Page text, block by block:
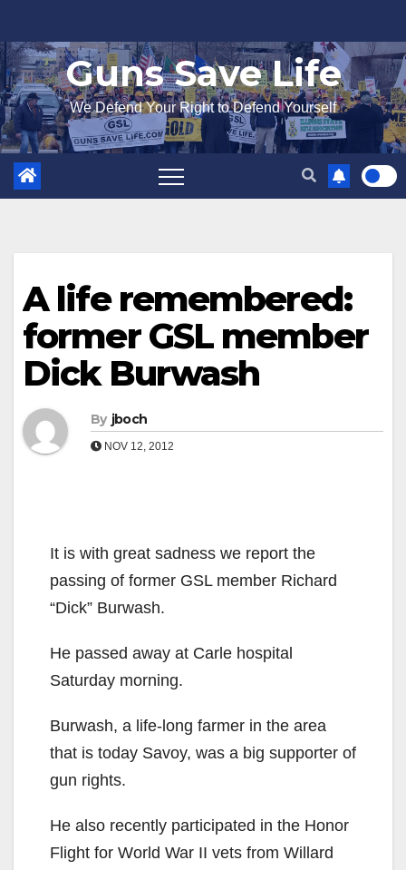
to
content
Guns Save Life
We Defend Your Right to Defend Yourself
A life remembered:
former GSL member
Dick Burwash
By jboch
NOV 12, 2012
It is with great sadness we report the
passing of former GSL member Richard
“Dick” Burwash.
He passed away at Carle hospital
Saturday morning.
Burwash, a life-long farmer in the area
that is today Savoy, was a big supporter of
gun rights.
He also recently participated in the Honor
Flight for World War II vets from Willard